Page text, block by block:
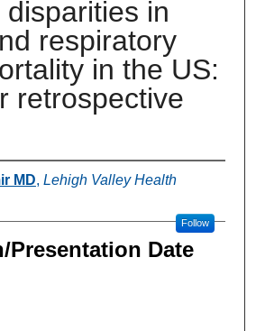
in
respiratory
in the US:
retrospective
MD, Lehigh Valley Health
Follow
Presentation Date